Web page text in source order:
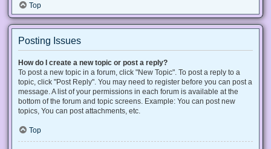
Top
Posting Issues
How do I create a new topic or post a reply?
To post a new topic in a forum, click "New Topic". To post a reply to a
topic, click "Post Reply". You may need to register before you can post a
message. A list of your permissions in each forum is available at the
bottom of the forum and topic screens. Example: You can post new
topics, You can post attachments, etc.
Top